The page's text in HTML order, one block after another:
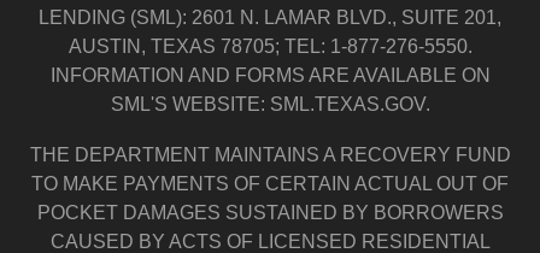
LENDING (SML): 2601 N. LAMAR BLVD., SUITE 201,
AUSTIN, TEXAS 78705; TEL: 1-877-276-5550.
INFORMATION AND FORMS ARE AVAILABLE ON
SML'S WEBSITE: SML.TEXAS.GOV.
THE DEPARTMENT MAINTAINS A RECOVERY FUND
TO MAKE PAYMENTS OF CERTAIN ACTUAL OUT OF
POCKET DAMAGES SUSTAINED BY BORROWERS
CAUSED BY ACTS OF LICENSED RESIDENTIAL